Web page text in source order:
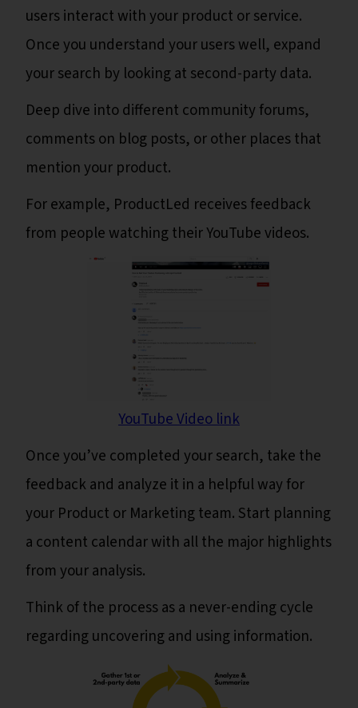
users interact with your product or service.
Once you understand your users well, expand
your search by looking at second-party data.
Deep dive into different community forums,
comments on blog posts, or other places that
mention your product.
For example, ProductLed receives feedback
from people watching their YouTube videos.
YouTube Video link
Once you’ve completed your search, take the
feedback and analyze it in a helpful way for
your Product or Marketing team. Start planning
a content calendar with all the major highlights
from your analysis.
Think of the process as a never-ending cycle
regarding uncovering and using information.